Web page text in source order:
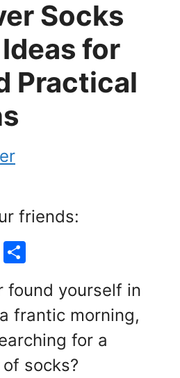
Socks
for
Practical
friends:
Fl
o
ar
e
found yourself in
frantic morning,
for a
socks?